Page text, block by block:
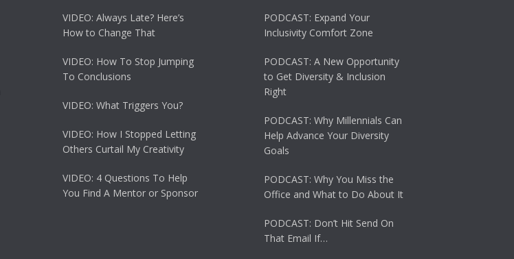
VIDEO: Always Late? Here’s
How to Change That
VIDEO: How To Stop Jumping
To Conclusions
VIDEO: What Triggers You?
VIDEO: How I Stopped Letting
Others Curtail My Creativity
VIDEO: 4 Questions To Help
You Find A Mentor or Sponsor
PODCAST: Expand Your
Inclusivity Comfort Zone
PODCAST: A New Opportunity
to Get Diversity & Inclusion
Right
PODCAST: Why Millennials Can
Help Advance Your Diversity
Goals
PODCAST: Why You Miss the
Office and What to Do About It
PODCAST: Don’t Hit Send On
That Email If…